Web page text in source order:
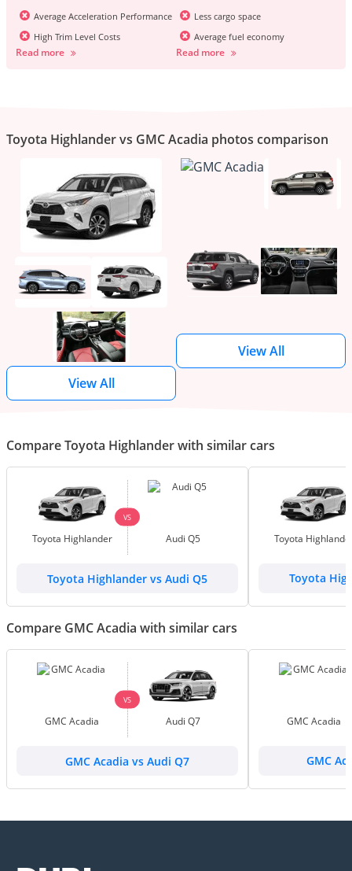
Average Acceleration Performance
High Trim Level Costs
Read more
Less cargo space
Average fuel economy
Read more
Toyota Highlander vs GMC Acadia photos comparison
View All
View All
Compare Toyota Highlander with similar cars
Toyota Highlander
VS
Audi Q5
Toyota Highlander vs Audi Q5
Toyota
Toyota
Compare GMC Acadia with similar cars
GMC Acadia
VS
Audi Q7
GMC Acadia vs Audi Q7
GMC Acadia
GMC